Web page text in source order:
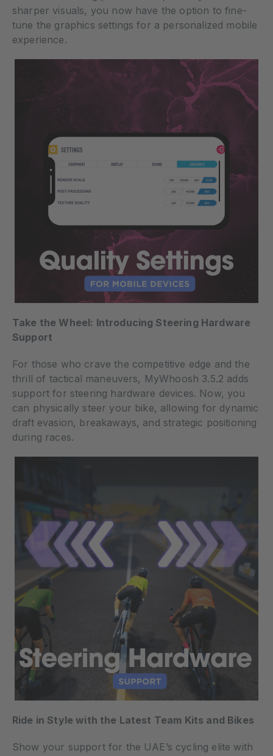
sharper visuals, you now have the option to fine-
tune the graphics settings for a personalized mobile
experience.
Take the Wheel: Introducing Steering Hardware
Support
For those who crave the competitive edge and the
thrill of tactical maneuvers, MyWhoosh 3.5.2 adds
support for steering hardware devices. Now, you
can physically steer your bike, allowing for dynamic
draft evasion, breakaways, and strategic positioning
during races.
Ride in Style with the Latest Team Kits and Bikes
Show your support for the UAE’s cycling elite with